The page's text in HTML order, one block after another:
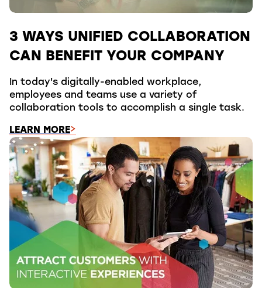
3 WAYS UNIFIED COLLABORATION
CAN BENEFIT YOUR COMPANY
In today's digitally-enabled workplace,
employees and teams use a variety of
collaboration tools to accomplish a single task.
LEARN MORE